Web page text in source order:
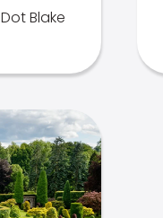
Dot Blake